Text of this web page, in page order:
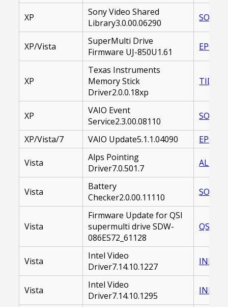
XP
Sony Video Shared
Library3.0.00.06290
XP/Vista
SuperMulti Drive
Firmware UJ-850U1.61
XP
Texas Instruments
Memory Stick
Driver2.0.0.18xp
XP
VAIO Event
Service2.3.00.08110
XP/Vista/7 VAIO Update5.1.1.04090
Vista
Alps Pointing
Driver7.0.501.7
Vista
Battery
Checker2.0.00.11110
Vista
Firmware Update for QSI
supermulti drive SDW-
086ES72_61128
Vista
Intel Video
Driver7.14.10.1227
Vista
Intel Video
Driver7.14.10.1295